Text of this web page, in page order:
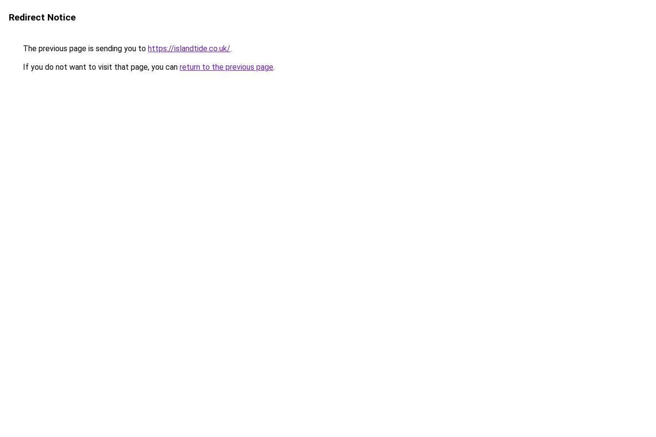
Redirect Notice
The previous page is sending you to https://islandtide.co.uk/.
If you do not want to visit that page, you can return to the previous page.